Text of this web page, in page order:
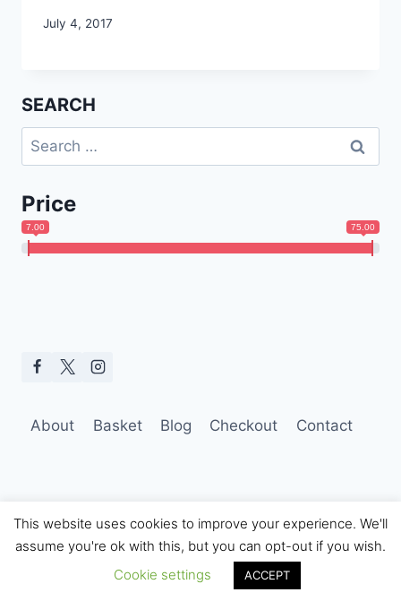
July 4, 2017
SEARCH
Search
for:
Price
7.00 75.00
About Basket Blog Checkout Contact
© 2026 Hobo Tom Photography
This website uses cookies to improve your experience. We'll
assume you're ok with this, but you can opt-out if you wish.
Cookie settings
ACCEPT